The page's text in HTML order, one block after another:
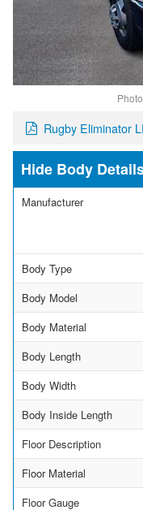
Rugby Eliminator
Body
Manufacturer
Body Type
Body Model
Body Material
Body Length
Body Width
Body Inside Length
Floor Description
Floor Material
Floor Gauge